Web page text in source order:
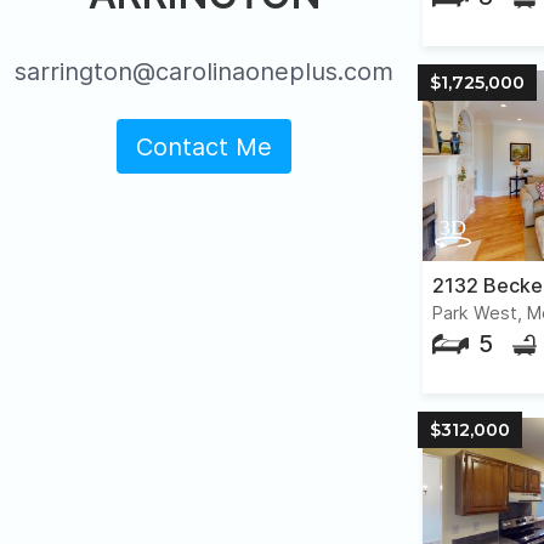
sarrington@carolinaoneplus.com
Contact Me
$1,725,000
2132
Park West,
5
$312,000